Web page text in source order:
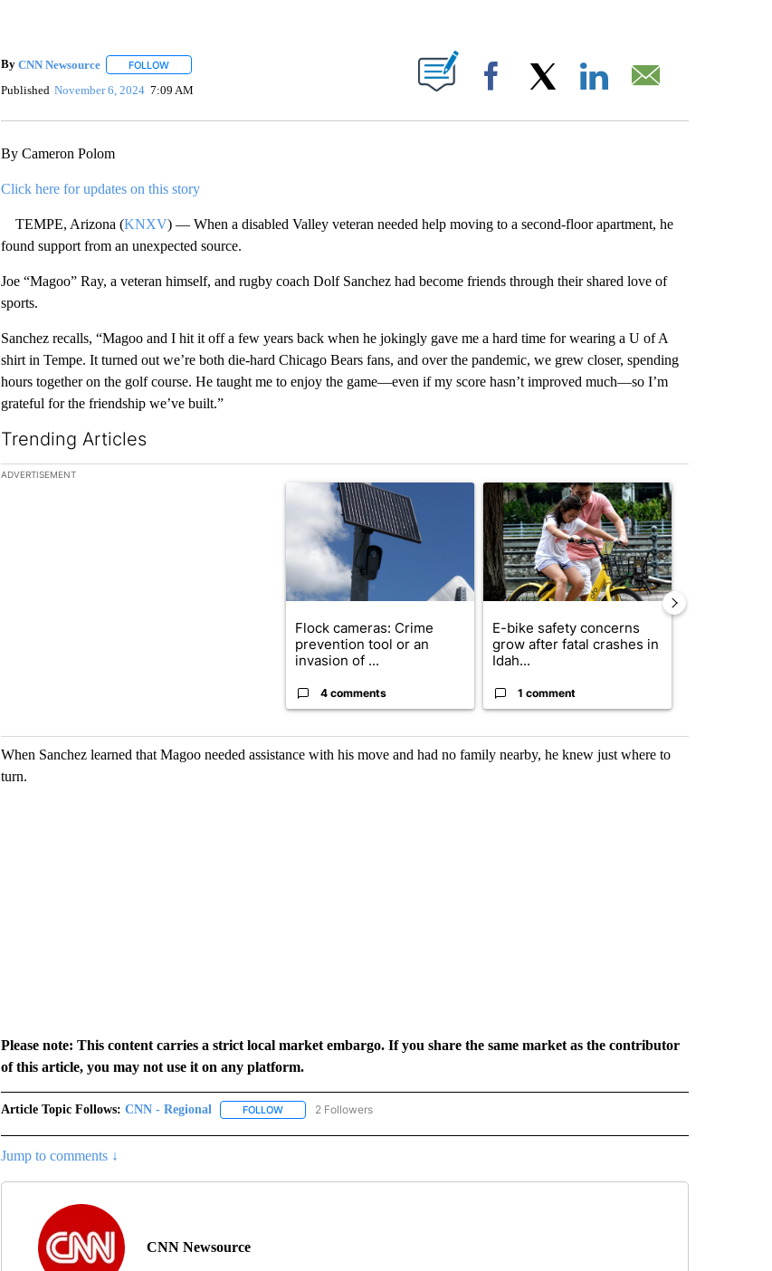
By CNN Newsource FOLLOWFOLLOW "" TO RECEIVE NOTIFICATIONS ABOUT NEW PAGES ON "".
Published November 6, 2024 7:09 AM Facebook
By Cameron Polom
Click here for updates on this story
TEMPE, Arizona (KNXV) — When a disabled Valley veteran needed help moving to a second-floor apartment, he
found support from an unexpected source.
Joe “Magoo” Ray, a veteran himself, and rugby coach Dolf Sanchez had become friends through their shared love of
sports.
Sanchez recalls, “Magoo and I hit it off a few years back when he jokingly gave me a hard time for wearing a U of A
shirt in Tempe. It turned out we’re both die-hard Chicago Bears fans, and over the pandemic, we grew closer, spending
hours together on the golf course. He taught me to enjoy the game—even if my score hasn’t improved much—so I’m
grateful for the friendship we’ve built.”
Trending Articles
The following is a list of the most commented articles in the last 7 days.
ADVERTISEMENT
A trending article titled "Flock cameras: Crime prevention tool or an invasion of
Flock cameras: Crime
prevention tool or an
invasion of ...
4 comments
A trending article titled "E-bike safety
E-bike safety concerns
grow after fatal crashes in
Idah...
1 comment
When Sanchez learned that Magoo needed assistance with his move and had no family nearby, he knew just where to
turn.
Please note: This content carries a strict local market embargo. If you share the same market as the contributor
of this article, you may not use it on any platform.
Article Topic Follows: CNN - Regional FOLLOWFOLLOW "CNN - REGIONAL" TO RECEIVE NOTIFICATIONS ABOUT NEW PAGES ON "CNN - REGIONAL".
2 Followers
Jump to comments ↓
CNN Newsource